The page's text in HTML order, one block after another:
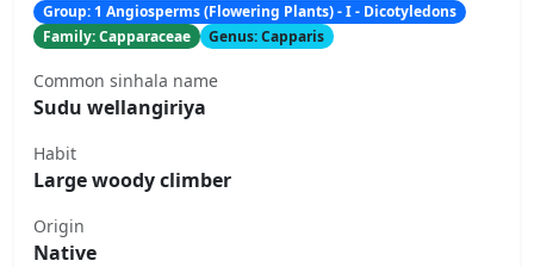
Group: 1 Angiosperms (Flowering Plants) - I - Dicotyledons
Family: Capparaceae
Genus: Capparis
Common sinhala name
Sudu wellangiriya
Habit
Large woody climber
Origin
Native